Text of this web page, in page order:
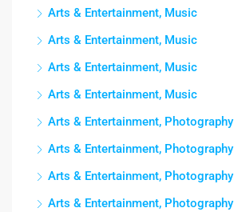
Arts & Entertainment, Music
Arts & Entertainment, Music
Arts & Entertainment, Music
Arts & Entertainment, Music
Arts & Entertainment, Photography
Arts & Entertainment, Photography
Arts & Entertainment, Photography
Arts & Entertainment, Photography